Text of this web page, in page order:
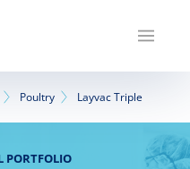
Poultry Layvac Triple
PORTFOLIO